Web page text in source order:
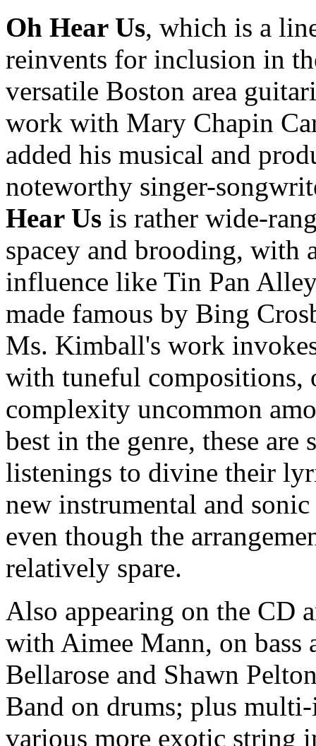
Oh Hear Us, which is a
reinvents for inclusion in
versatile Boston area
work with Mary Chapin
added his musical and
noteworthy singer-
Hear Us is rather wide-
spacey and brooding, with
influence like Tin Pan
made famous by Bing
Ms. Kimball's work
with tuneful compositions,
complexity uncommon
best in the genre, these are
listenings to divine their
new instrumental and
even though the
relatively spare.
Also appearing on the CD
with Aimee Mann, on bass
Bellarose and Shawn
Band on drums; plus
various more exotic string